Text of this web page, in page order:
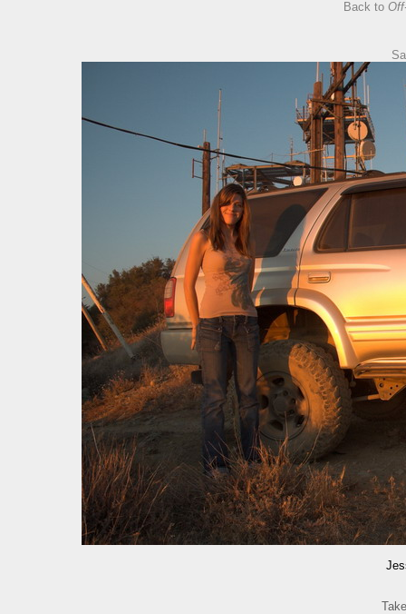
Back to